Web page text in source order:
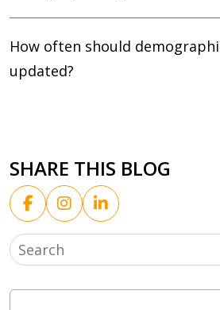
How often should
updated?
SHARE THIS BLOG